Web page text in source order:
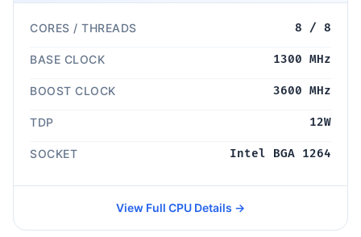
CORES / THREADS 8 / 8
BASE CLOCK 1300 MHz
BOOST CLOCK 3600 MHz
TDP 12W
SOCKET Intel BGA 1264
View Full CPU Details →